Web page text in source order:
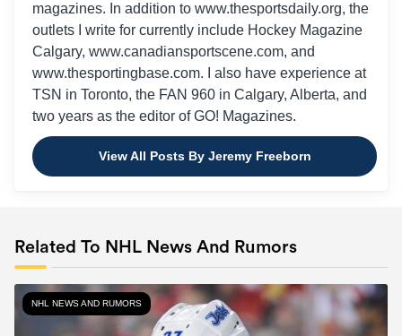
magazines. In addition to www.thesportsdaily.org, the
outlets I write for currently include Hockey Magazine
Calgary, www.canadiansportscene.com, and
www.thesportingbase.com. I also have experience at
TSN in Toronto, the FAN 960 in Calgary, Alberta, and
two years as the editor of GO! Magazines.
View All Posts By Jeremy Freeborn
Related To NHL News And Rumors
NHL NEWS AND RUMORS